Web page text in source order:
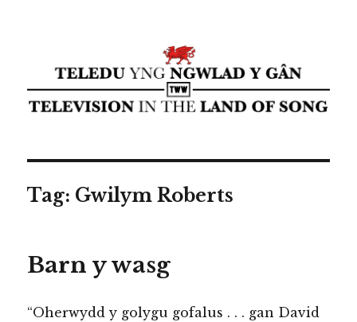
Teledu yng ngwlad y gân ⁄
Television in the land of song ⁄
cyflwyniad Transdiffusion
presentation
Tag: Gwilym Roberts
Barn y wasg
“Oherwydd y golygu gofalus . . . gan David